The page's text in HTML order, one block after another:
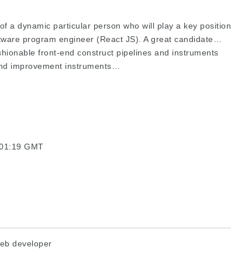
a dynamic particular person who will play a key position
program engineer (React JS). A great candidate…
front-end construct pipelines and instruments
improvement instruments…
GMT
developer